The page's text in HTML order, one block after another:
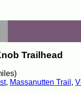
Trailhead
, Massanutten Trail ,